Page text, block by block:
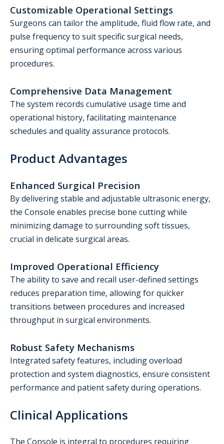
Customizable Operational Settings
Surgeons can tailor the amplitude, fluid flow rate, and
pulse frequency to suit specific surgical needs,
ensuring optimal performance across various
procedures.
Comprehensive Data Management
The system records cumulative usage time and
operational history, facilitating maintenance
schedules and quality assurance protocols.
Product Advantages
Enhanced Surgical Precision
By delivering stable and adjustable ultrasonic energy,
the Console enables precise bone cutting while
minimizing damage to surrounding soft tissues,
crucial in delicate surgical areas.
Improved Operational Efficiency
The ability to save and recall user-defined settings
reduces preparation time, allowing for quicker
transitions between procedures and increased
throughput in surgical environments.
Robust Safety Mechanisms
Integrated safety features, including overload
protection and system diagnostics, ensure consistent
performance and patient safety during operations.
Clinical Applications
The Console is integral to procedures requiring